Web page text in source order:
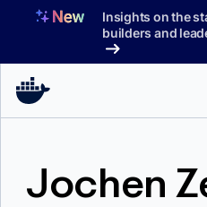
Insights on the
builders and
Products
Jochen